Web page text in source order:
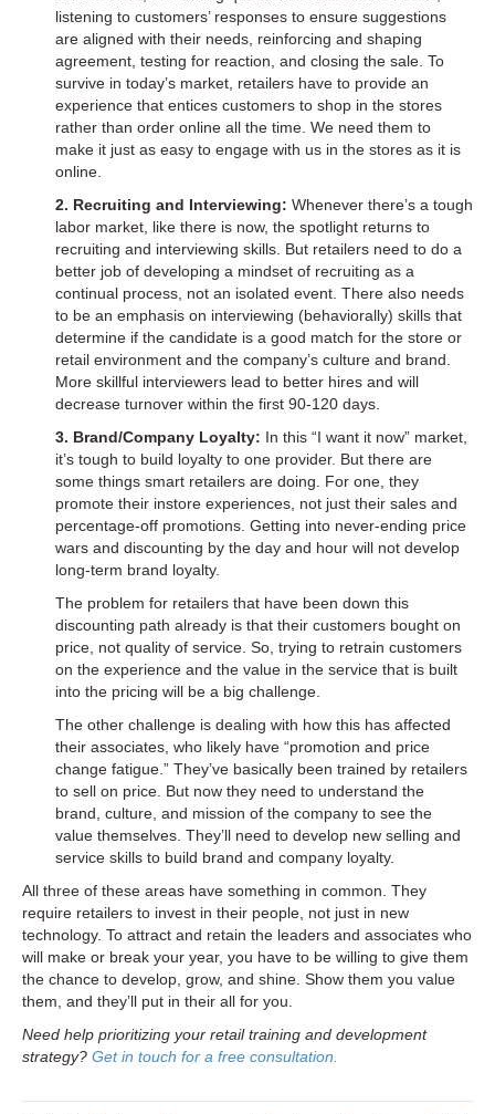
listening to customers’ responses to ensure suggestions
are aligned with their needs, reinforcing and shaping
agreement, testing for reaction, and closing the sale. To
survive in today’s market, retailers have to provide an
experience that entices customers to shop in the stores
rather than order online all the time. We need them to
make it just as easy to engage with us in the stores as it is
online.
2. Recruiting and Interviewing: Whenever there’s a tough
labor market, like there is now, the spotlight returns to
recruiting and interviewing skills. But retailers need to do a
better job of developing a mindset of recruiting as a
continual process, not an isolated event. There also needs
to be an emphasis on interviewing (behaviorally) skills that
determine if the candidate is a good match for the store or
retail environment and the company’s culture and brand.
More skillful interviewers lead to better hires and will
decrease turnover within the first 90-120 days.
3. Brand/Company Loyalty: In this “I want it now” market,
it’s tough to build loyalty to one provider. But there are
some things smart retailers are doing. For one, they
promote their instore experiences, not just their sales and
percentage-off promotions. Getting into never-ending price
wars and discounting by the day and hour will not develop
long-term brand loyalty.
The problem for retailers that have been down this
discounting path already is that their customers bought on
price, not quality of service. So, trying to retrain customers
on the experience and the value in the service that is built
into the pricing will be a big challenge.
The other challenge is dealing with how this has affected
their associates, who likely have “promotion and price
change fatigue.” They’ve basically been trained by retailers
to sell on price. But now they need to understand the
brand, culture, and mission of the company to see the
value themselves. They’ll need to develop new selling and
service skills to build brand and company loyalty.
All three of these areas have something in common. They
require retailers to invest in their people, not just in new
technology. To attract and retain the leaders and associates who
will make or break your year, you have to be willing to give them
the chance to develop, grow, and shine. Show them you value
them, and they’ll put in their all for you.
Need help prioritizing your retail training and development
strategy? Get in touch for a free consultation.